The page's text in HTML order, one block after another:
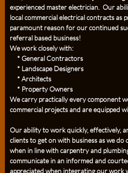
experienced master electrician. Our
local commercial electrical contracts as
paramount reason for our continued
referral based business!
We work closely with:
* General Contractors
* Landscape Designers
* Architects
* Property Owners
We carry practically every component
commercial projects and are equipped
Our ability to work quickly, effectively,
clients to get on with business as we
when in line with carpentry and
communicate in an informed and
appreciated when integrating our